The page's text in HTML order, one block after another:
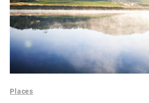
Places